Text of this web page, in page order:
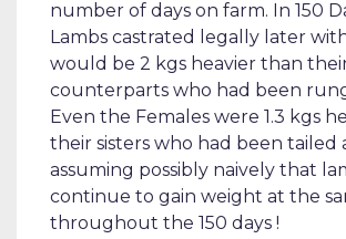
number of days on farm. In 150
Lambs castrated legally later
would be 2 kgs heavier than
counterparts who had been
Even the Females were 1.3 kgs
their sisters who had been tailed
assuming possibly naively that
continue to gain weight at the
throughout the 150 days !